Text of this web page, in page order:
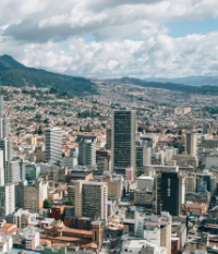
globally
tasks
for growing
solutions
speeds for global